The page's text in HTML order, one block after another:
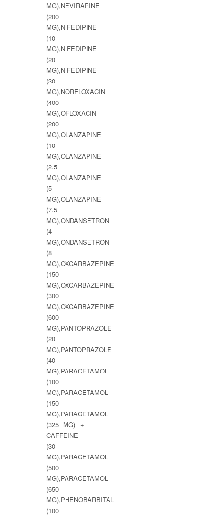
MG),NEVIRAPINE
(200
MG),NIFEDIPINE
(10
MG),NIFEDIPINE
(20
MG),NIFEDIPINE
(30
MG),NORFLOXACIN
(400
MG),OFLOXACIN
(200
MG),OLANZAPINE
(10
MG),OLANZAPINE
(2.5
MG),OLANZAPINE
(5
MG),OLANZAPINE
(7.5
MG),ONDANSETRON
(4
MG),ONDANSETRON
(8
MG),OXCARBAZEPINE
(150
MG),OXCARBAZEPINE
(300
MG),OXCARBAZEPINE
(600
MG),PANTOPRAZOLE
(20
MG),PANTOPRAZOLE
(40
MG),PARACETAMOL
(100
MG),PARACETAMOL
(150
MG),PARACETAMOL
(325 MG) +
CAFFEINE
(30
MG),PARACETAMOL
(500
MG),PARACETAMOL
(650
MG),PHENOBARBITAL
(100